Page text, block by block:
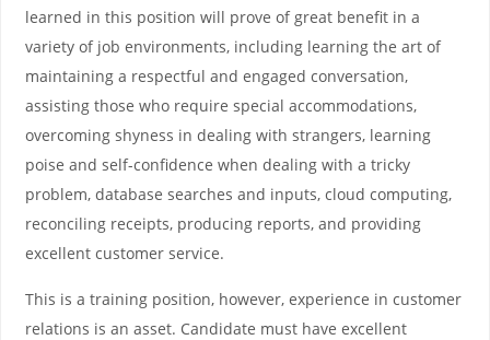
learned in this position will prove of great benefit in a
variety of job environments, including learning the art of
maintaining a respectful and engaged conversation,
assisting those who require special accommodations,
overcoming shyness in dealing with strangers, learning
poise and self-confidence when dealing with a tricky
problem, database searches and inputs, cloud computing,
reconciling receipts, producing reports, and providing
excellent customer service.
This is a training position, however, experience in customer
relations is an asset. Candidate must have excellent